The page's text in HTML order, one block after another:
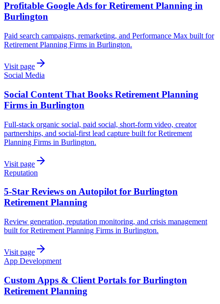
Profitable Google Ads for Retirement Planning in
Burlington
Paid search campaigns, remarketing, and Performance Max built for
Retirement Planning Firms in Burlington.
Visit page
Social Media
Social Content That Books Retirement Planning
Firms in Burlington
Full-stack organic social, paid social, short-form video, creator
partnerships, and social-first lead capture built for Retirement
Planning Firms in Burlington.
Visit page
Reputation
5-Star Reviews on Autopilot for Burlington
Retirement Planning
Review generation, reputation monitoring, and crisis management
built for Retirement Planning Firms in Burlington.
Visit page
App Development
Custom Apps & Client Portals for Burlington
Retirement Planning